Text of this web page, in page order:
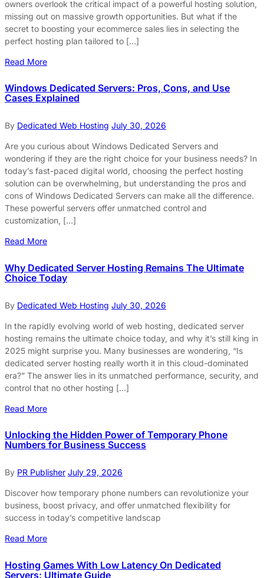
owners overlook the critical impact of a powerful hosting solution,
missing out on massive growth opportunities. But what if the
secret to boosting your ecommerce sales lies in selecting the
perfect hosting plan tailored to […]
Read More
Windows Dedicated Servers: Pros, Cons, and Use
Cases Explained
By Dedicated Web Hosting July 30, 2026
Are you curious about Windows Dedicated Servers and
wondering if they are the right choice for your business needs? In
today’s fast-paced digital world, choosing the perfect hosting
solution can be overwhelming, but understanding the pros and
cons of Windows Dedicated Servers can make all the difference.
These powerful servers offer unmatched control and
customization, […]
Read More
Why Dedicated Server Hosting Remains The Ultimate
Choice Today
By Dedicated Web Hosting July 30, 2026
In the rapidly evolving world of web hosting, dedicated server
hosting remains the ultimate choice today, and why it’s still king in
2025 might surprise you. Many businesses are wondering, “Is
dedicated server hosting really worth it in this cloud-dominated
era?” The answer lies in its unmatched performance, security, and
control that no other hosting […]
Read More
Unlocking the Hidden Power of Temporary Phone
Numbers for Business Success
By PR Publisher July 29, 2026
Discover how temporary phone numbers can revolutionize your
business, boost privacy, and offer unmatched flexibility for
success in today’s competitive landscap
Read More
Hosting Games With Low Latency On Dedicated
Servers: Ultimate Guide